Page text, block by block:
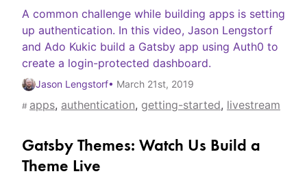
A common challenge while building apps is setting
up authentication. In this video, Jason Lengstorf
and Ado Kukic build a Gatsby app using Auth0 to
create a login-protected dashboard.
Jason Lengstorf• March 21st, 2019
# apps, authentication, getting-started, livestream
Gatsby Themes: Watch Us Build a
Theme Live